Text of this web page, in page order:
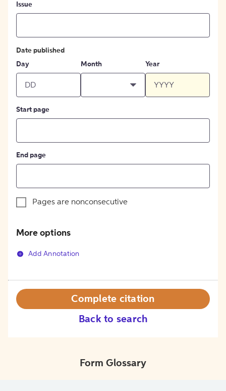
Issue
Date published
Day
Month Year
Start page
End page
Pages are nonconsecutive
More options
Add Annotation
Back to search
Complete citation
Form Glossary